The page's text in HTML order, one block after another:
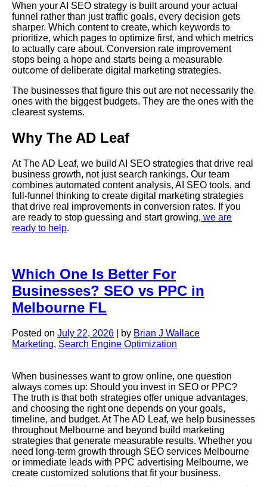
When your AI SEO strategy is built around your actual
funnel rather than just traffic goals, every decision gets
sharper. Which content to create, which keywords to
prioritize, which pages to optimize first, and which metrics
to actually care about. Conversion rate improvement
stops being a hope and starts being a measurable
outcome of deliberate digital marketing strategies.
The businesses that figure this out are not necessarily the
ones with the biggest budgets. They are the ones with the
clearest systems.
Why The AD Leaf
At The AD Leaf, we build AI SEO strategies that drive real
business growth, not just search rankings. Our team
combines automated content analysis, AI SEO tools, and
full-funnel thinking to create digital marketing strategies
that drive real improvements in conversion rates. If you
are ready to stop guessing and start growing, we are
ready to help.
Which One Is Better For
Businesses? SEO vs PPC in
Melbourne FL
Posted on July 22, 2026 by Brian J Wallace
Marketing, Search Engine Optimization
When businesses want to grow online, one question
always comes up: Should you invest in SEO or PPC?
The truth is that both strategies offer unique advantages,
and choosing the right one depends on your goals,
timeline, and budget. At The AD Leaf, we help businesses
throughout Melbourne and beyond build marketing
strategies that generate measurable results. Whether you
need long-term growth through SEO services Melbourne
or immediate leads with PPC advertising Melbourne, we
create customized solutions that fit your business.